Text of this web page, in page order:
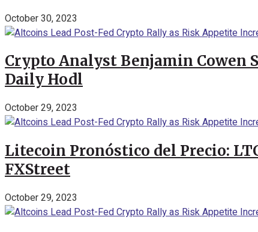
October 30, 2023
Crypto Analyst Benjamin Cowen
Daily Hodl
October 29, 2023
Litecoin Pronóstico del Precio:
FXStreet
October 29, 2023